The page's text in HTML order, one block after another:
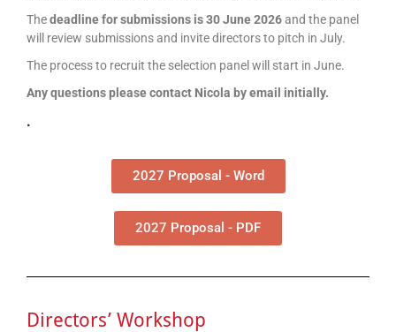
Thedeadline for submissions is 30 June 2026and the panel
will review submissions and invite directors to pitch in July.
The process to recruit the selection panel will start in June.
Any questions please contact Nicola by email initially.
.
2027 Proposal - Word
2027 Proposal - PDF
Directors’ Workshop